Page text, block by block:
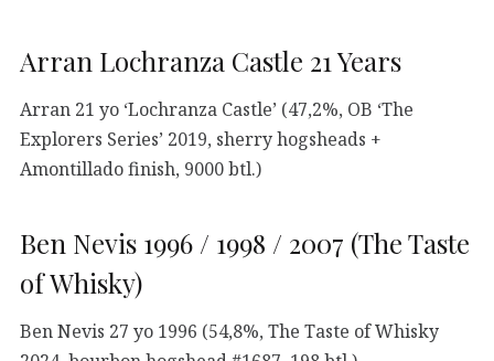
Arran Lochranza Castle 21 Years
Arran 21 yo ‘Lochranza Castle’ (47,2%, OB ‘The
Explorers Series’ 2019, sherry hogsheads +
Amontillado finish, 9000 btl.)
Ben Nevis 1996 / 1998 / 2007 (The Taste
of Whisky)
Ben Nevis 27 yo 1996 (54,8%, The Taste of Whisky